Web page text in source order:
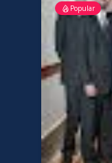
Popular